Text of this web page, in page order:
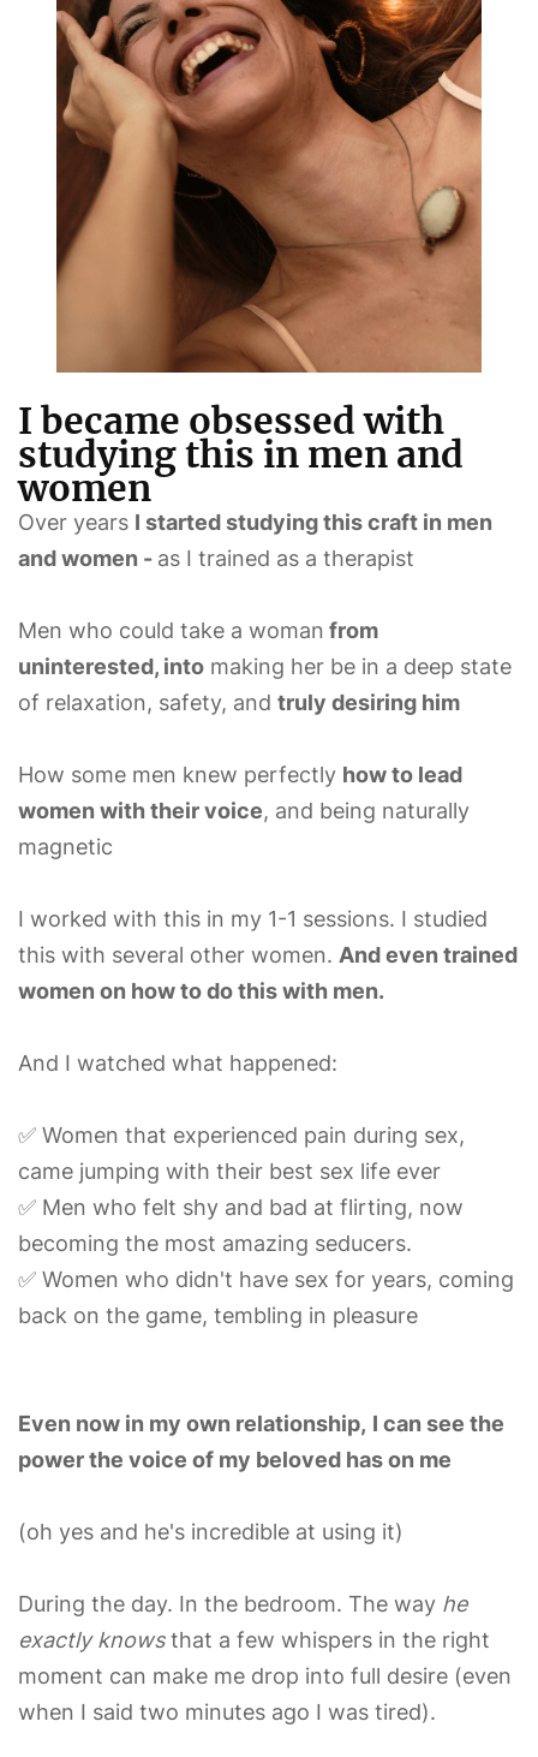
I became obsessed with
studying this in men and
women
Over years I started studying this craft in men
and women - as I trained as a therapist
Men who could take a woman from
uninterested, into making her be in a deep state
of relaxation, safety, and truly desiring him
How some men knew perfectly how to lead
women with their voice, and being naturally
magnetic
I worked with this in my 1-1 sessions. I studied
this with several other women. And even trained
women on how to do this with men.
And I watched what happened:
✅ Women that experienced pain during sex,
came jumping with their best sex life ever
✅ Men who felt shy and bad at flirting, now
becoming the most amazing seducers.
✅ Women who didn't have sex for years, coming
back on the game, tembling in pleasure
Even now in my own relationship, I can see the
power the voice of my beloved has on me
(oh yes and he's incredible at using it)
During the day. In the bedroom. The way he
exactly knowsthat a few whispers in the right
moment can make me drop into full desire (even
when I said two minutes ago I was tired).